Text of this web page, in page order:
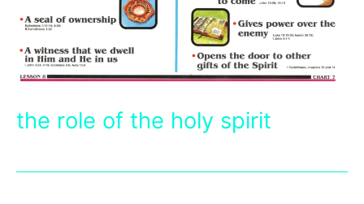
the role of the holy spirit